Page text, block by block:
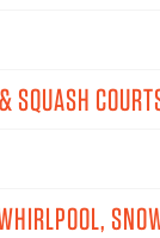
SQUASH